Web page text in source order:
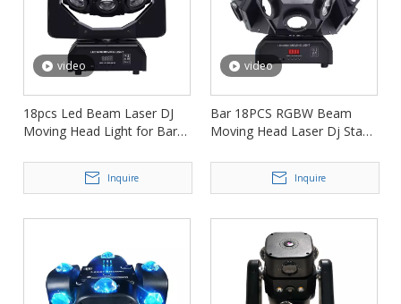
video
18pcs Led Beam Laser DJ
Moving Head Light for Bar
Inquire
video
Bar 18PCS RGBW Beam
Moving Head Laser Dj Stage
Inquire